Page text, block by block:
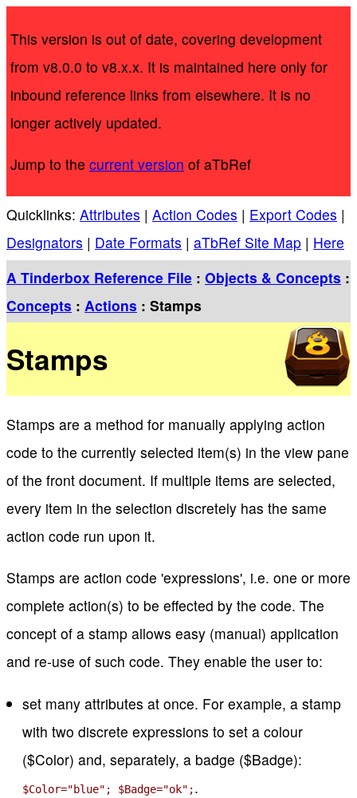
This version is out of date, covering development
from v8.0.0 to v8.x.x. It is maintained here only for
inbound reference links from elsewhere. It is no
longer actively updated.
Jump to the current version of aTbRef
Quicklinks: Attributes | Action Codes | Export Codes |
Designators | Date Formats | aTbRef Site Map | Here
A Tinderbox Reference File : Objects & Concepts :
Concepts : Actions : Stamps
Stamps
Stamps are a method for manually applying action
code to the currently selected item(s) in the view pane
of the front document. If multiple items are selected,
every item in the selection discretely has the same
action code run upon it.
Stamps are action code 'expressions', i.e. one or more
complete action(s) to be effected by the code. The
concept of a stamp allows easy (manual) application
and re-use of such code. They enable the user to:
set many attributes at once. For example, a stamp
with two discrete expressions to set a colour
($Color) and, separately, a badge ($Badge):
$Color="blue"; $Badge="ok";.